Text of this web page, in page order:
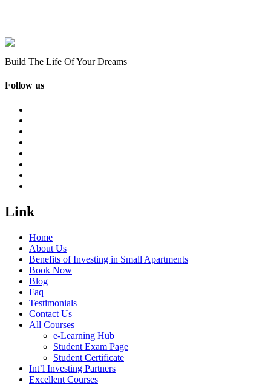
Build The Life Of Your Dreams
Follow us
Link
Home
About Us
Benefits of Investing in Small Apartments
Book Now
Blog
Faq
Testimonials
Contact Us
All Courses
e-Learning Hub
Student Exam Page
Student Certificate
Int’l Investing Partners
Excellent Courses